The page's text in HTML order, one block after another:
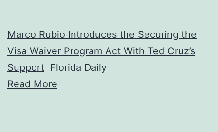
Marco Rubio Introduces the Securing the
Visa Waiver Program Act With Ted Cruz’s
Support Florida Daily
Read More